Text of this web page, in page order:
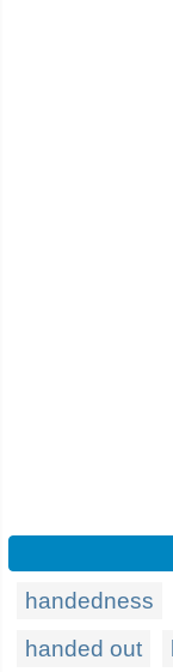
handedness
handed out